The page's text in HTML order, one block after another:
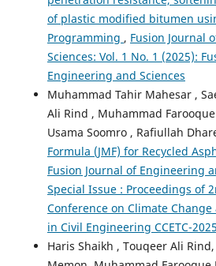
of plastic modified bitumen
Programming , Fusion Journal
Sciences: Vol. 1 No. 1 (2025):
Engineering and Sciences
Muhammad Tahir Mahesar ,
Ali Rind , Muhammad
Usama Soomro , Rafiullah
Formula (JMF) for Recycled
Fusion Journal of Engineering
Special Issue : Proceedings of
Conference on Climate
in Civil Engineering CCETC-2025
Haris Shaikh , Touqeer Ali